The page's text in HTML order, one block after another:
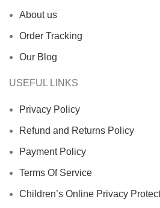
About us
Order Tracking
Our Blog
USEFUL LINKS
Privacy Policy
Refund and Returns Policy
Payment Policy
Terms Of Service
Children’s Online Privacy